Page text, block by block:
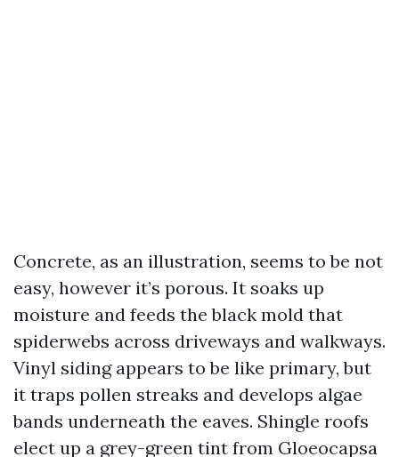
Concrete, as an illustration, seems to be not
easy, however it’s porous. It soaks up
moisture and feeds the black mold that
spiderwebs across driveways and walkways.
Vinyl siding appears to be like primary, but
it traps pollen streaks and develops algae
bands underneath the eaves. Shingle roofs
elect up a grey-green tint from Gloeocapsa